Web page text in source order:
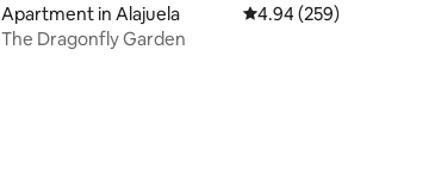
Apartment in Alajuela 4.94 out of 5 average
4.94 (259)
The Dragonfly Garden